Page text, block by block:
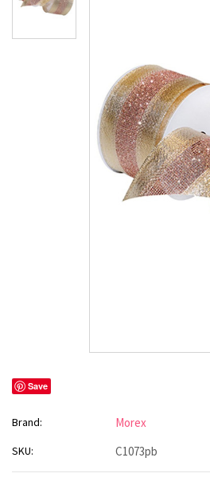
Save
Brand: Morex
SKU: C1073pb